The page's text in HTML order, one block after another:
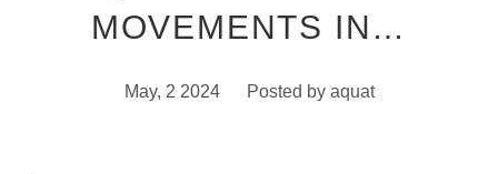
MOVEMENTS IN…
May, 2 2024 Posted by aquat